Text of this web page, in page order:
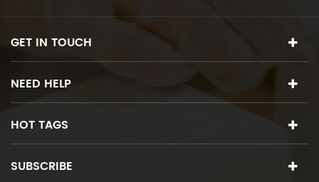
GET IN TOUCH
NEED HELP
HOT TAGS
SUBSCRIBE